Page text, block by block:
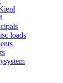
loads